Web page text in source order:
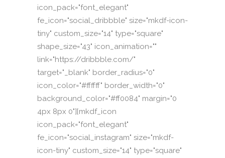
icon_pack="font_elegant"
fe_icon="social_dribbble" size="mkdf-icon-
tiny" custom_size="14" type="square"
shape_size="43" icon_animation=""
link="https://dribbble.com/"
target="_blank" border_radius="0"
icon_color="#ffffff" border_width="0"
background_color="#ff0084" margin="0
4px 8px 0"][mkdf_icon
icon_pack="font_elegant"
fe_icon="social_instagram" size="mkdf-
icon-tiny" custom_size="14" type="square"